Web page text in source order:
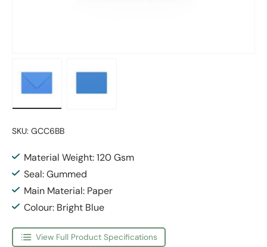
SKU: GCC6BB
Material Weight: 120 Gsm
Seal: Gummed
Main Material: Paper
Colour: Bright Blue
View Full Product Specifications